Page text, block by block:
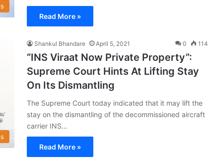
Read More »
Shankul Bhandare April 5, 2021 0 114
“INS Viraat Now Private Property”:
Supreme Court Hints At Lifting Stay
On Its Dismantling
The Supreme Court today indicated that it may lift the
stay on the dismantling of the decommissioned aircraft
carrier INS…
Read More »